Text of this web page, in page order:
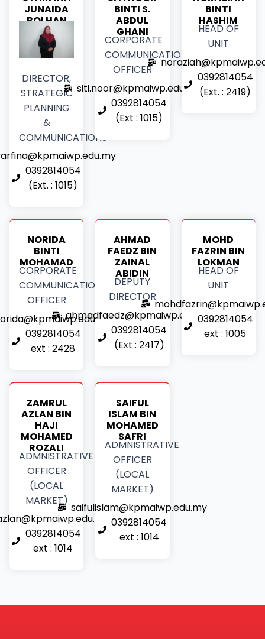
JUNAIDA
BOLHAN
DIRECTOR,
STRATEGIC
PLANNING
&
COMMUNICATIONS
0392814054
(Ext. : 1015)
BINTI S.
ABDUL
GHANI
CORPORATE
COMMUNICATIONS
OFFICER
siti.noor@kpmaiwp.edu.my
0392814054
(Ext : 1015)
BINTI
HASHIM
HEAD OF
UNIT
0392814054
(Ext. : 2419)
NORIDA
BINTI
MOHAMAD
CORPORATE
COMMUNICATIONS
OFFICER
0392814054
ext : 2428
AHMAD
FAEDZ BIN
ZAINAL
ABIDIN
DEPUTY
DIRECTOR
ahmadfaedz@kpmaiwp.edu.my
0392814054
(Ext : 2417)
MOHD
FAZRIN BIN
LOKMAN
HEAD OF
UNIT
0392814054
ext : 1005
ZAMRUL
AZLAN BIN
HAJI
MOHAMED
ROZALI
ADMNISTRATIVE
OFFICER
(LOCAL
MARKET)
0392814054
ext : 1014
SAIFUL
ISLAM BIN
MOHAMED
SAFRI
ADMNISTRATIVE
OFFICER
(LOCAL
MARKET)
saifulislam@kpmaiwp.edu.my
0392814054
ext : 1014